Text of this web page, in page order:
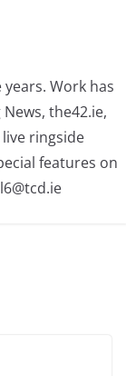
Work has
the42.ie,
ringside
features on